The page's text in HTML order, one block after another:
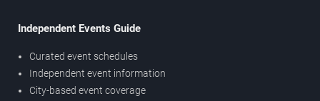
Independent Events Guide
Curated event schedules
Independent event information
City-based event coverage